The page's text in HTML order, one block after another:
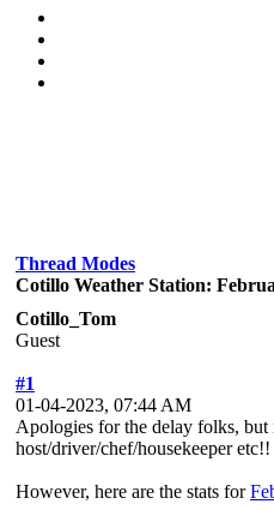
Thread Modes
Cotillo Weather Station:
Cotillo_Tom
Guest
#1
01-04-2023, 07:44 AM
Apologies for the delay folks, but
host/driver/chef/housekeeper etc!!
However, here are the stats for